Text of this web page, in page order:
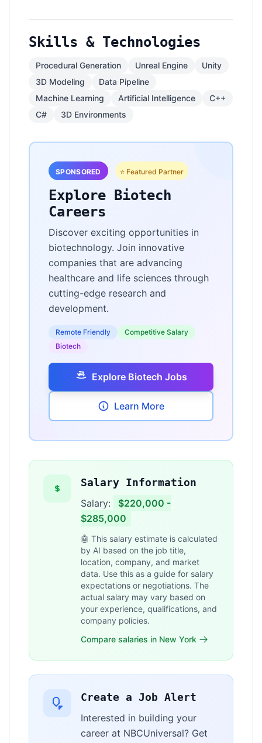
Skills & Technologies
Procedural Generation Unreal Engine
Unity
3D Modeling
Data Pipeline
Machine Learning
Artificial Intelligence
C++
C#
3D Environments
SPONSORED ⭐ Featured Partner
Explore Biotech
Careers
Discover exciting opportunities in
biotechnology. Join innovative
companies that are advancing
healthcare and life sciences through
cutting-edge research and
development.
Remote Friendly
Competitive Salary
Biotech
Explore Biotech Jobs
Learn More
Salary Information
Salary:
$220,000 -
$285,000
🤖 This salary estimate is calculated
by AI based on the job title,
location, company, and market
data. Use this as a guide for salary
expectations or negotiations. The
actual salary may vary based on
your experience, qualifications, and
company policies.
Compare salaries in New York
Create a Job Alert
Interested in building your
career at NBCUniversal? Get